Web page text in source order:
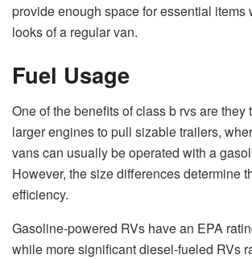
provide enough space for essential items
looks of a regular van.
Fuel Usage
One of the benefits of class b rvs are they
larger engines to pull sizable trailers,
vans can usually be operated with a
However, the size differences determine
efficiency.
Gasoline-powered RVs have an EPA
while more significant diesel-fueled RVs